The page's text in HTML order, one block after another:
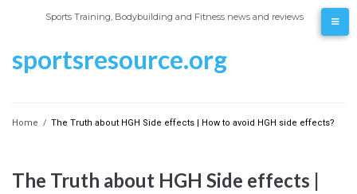
Sports Training, Bodybuilding and Fitness news and reviews
sportsresource.org
Home / The Truth about HGH Side effects | How to avoid HGH side effects?
The Truth about HGH Side effects |